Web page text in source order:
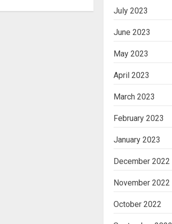
July 2023
June 2023
May 2023
April 2023
March 2023
February 2023
January 2023
December 2022
November 2022
October 2022